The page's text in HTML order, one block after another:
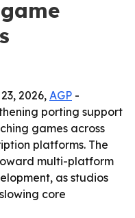
2026, AGP -
porting support
games across
platforms. The
multi-platform
as studios
core